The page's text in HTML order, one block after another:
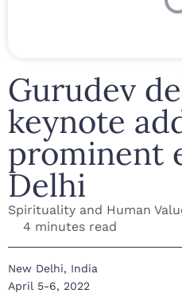
Gurudev
keynote
prominent
Delhi
Spirituality and Human
4 minutes read
New Delhi, India
April 5-6, 2022